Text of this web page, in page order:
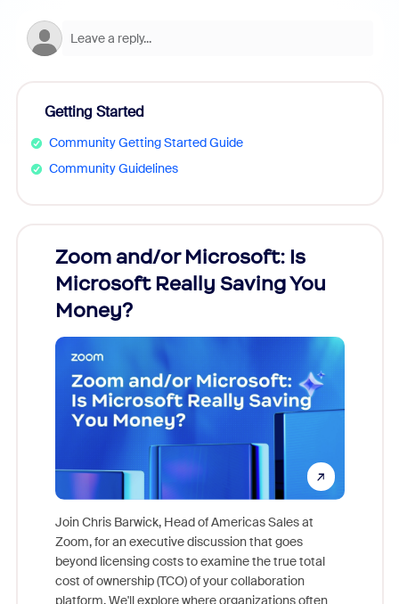
Getting Started
Community Getting Started Guide
Community Guidelines
Zoom and/or Microsoft: Is
Microsoft Really Saving You
Money?
Join Chris Barwick, Head of Americas Sales at
Zoom, for an executive discussion that goes
beyond licensing costs to examine the true total
cost of ownership (TCO) of your collaboration
platform. We'll explore where organizations often